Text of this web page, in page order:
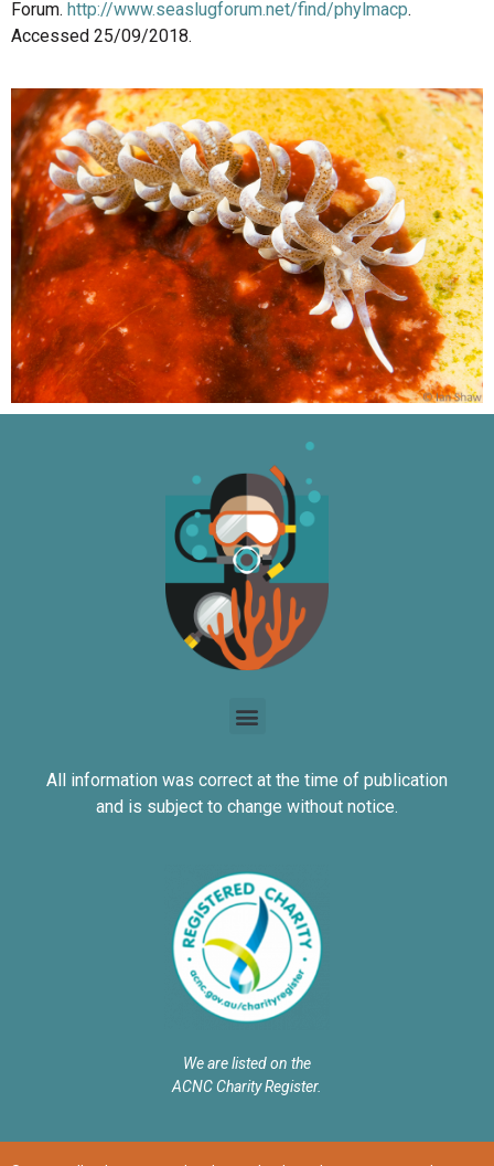
Forum. http://www.seaslugforum.net/find/phylmacp.
Accessed 25/09/2018.
All information was correct at the time of publication
and is subject to change without notice.
We are listed on the
ACNC Charity Register.